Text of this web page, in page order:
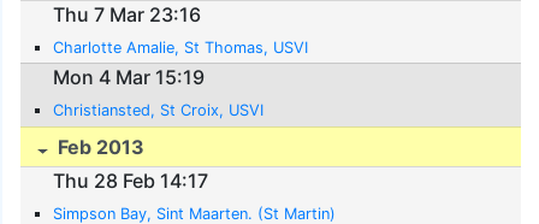
Thu 7 Mar 23:16
Charlotte Amalie, St Thomas, USVI
Mon 4 Mar 15:19
Christiansted, St Croix, USVI
Feb 2013
Thu 28 Feb 14:17
Simpson Bay, Sint Maarten. (St Martin)